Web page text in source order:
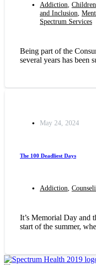
Addiction
and Inclusion
Spectrum Services
Being part of the
several years has been
May 24, 2024
The 100 Deadliest Days
Addiction
It’s Memorial Day and
start of the summer,